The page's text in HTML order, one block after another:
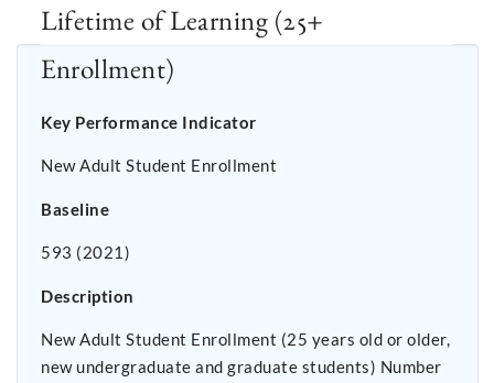
Lifetime of Learning (25+
Enrollment)
Key Performance Indicator
New Adult Student Enrollment
Baseline
593 (2021)
Description
New Adult Student Enrollment (25 years old or older,
new undergraduate and graduate students) Number